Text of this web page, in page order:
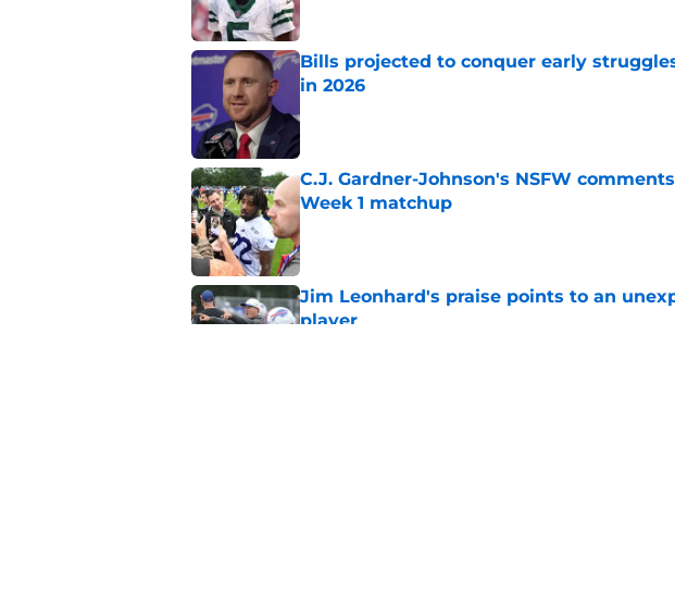
Bills projected to conquer early
in 2026
C.J. Gardner-Johnson's NSFW
Week 1 matchup
Published by on Invalid Date
Jim Leonhard's praise points to an
player